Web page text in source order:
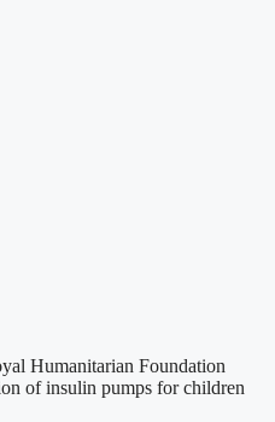
Humanitarian Foundation
of insulin pumps for children